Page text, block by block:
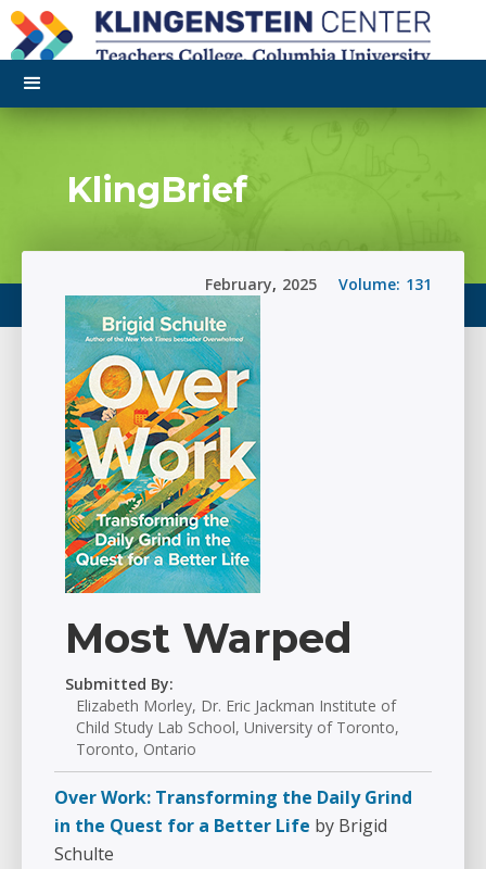
KlingBrief
131
Volume:
2025
,
February
Most Warped
Submitted By:
Elizabeth Morley, Dr. Eric Jackman Institute of
Child Study Lab School, University of Toronto,
Toronto, Ontario
Over Work: Transforming the Daily Grind
in the Quest for a Better Life by Brigid
Schulte